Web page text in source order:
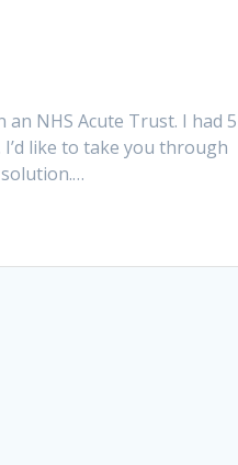
NHS Acute Trust. I had 5
like to take you through